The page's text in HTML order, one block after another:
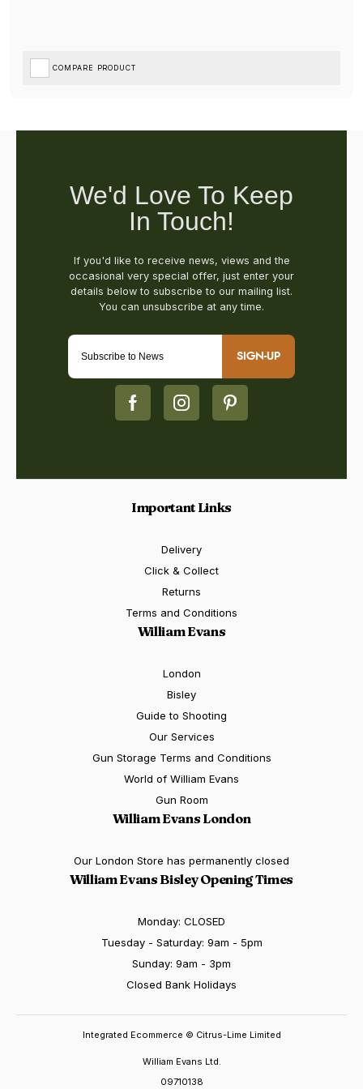
COMPARE PRODUCT
SIGN-UP
Important Links
Delivery
Click & Collect
Returns
Terms and Conditions
William Evans
London
Bisley
Guide to Shooting
Our Services
Gun Storage Terms and Conditions
World of William Evans
Gun Room
William Evans London
Our London Store has permanently closed
William Evans Bisley Opening Times
Monday: CLOSED
Tuesday - Saturday: 9am - 5pm
Sunday: 9am - 3pm
Closed Bank Holidays
William Evans Ltd.
09710138
Integrated Ecommerce © Citrus-Lime Limited